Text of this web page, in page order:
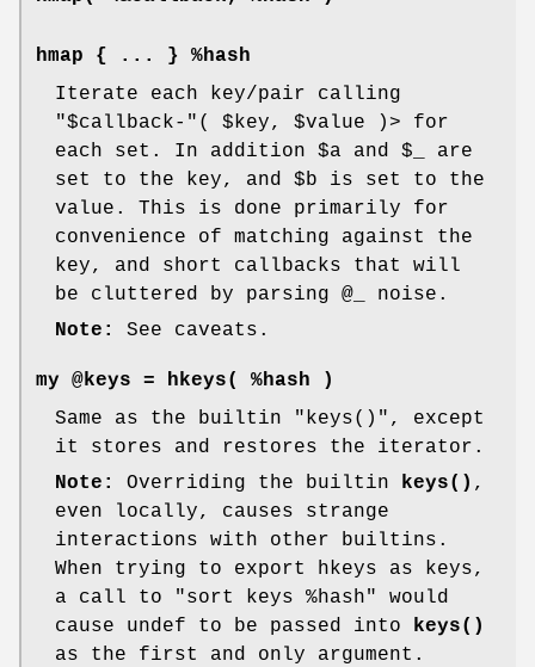
hmap { ... } %hash
Iterate each key/pair calling
"$callback-" ( $key, $value )> for
each set. In addition $a and $_
are
set to the key, and $b is set to the
value. This is done primarily for
convenience of matching against the
key, and short callbacks that will
be cluttered by parsing @_
noise.
Note:
See caveats.
my @keys = hkeys( %hash )
Same as the builtin
"keys()" , except
it stores and restores the iterator.
Note:
Overriding the builtin keys() ,
even locally, causes strange
interactions with other builtins.
When trying to export hkeys as keys,
a call to
"sort keys %hash"
would
cause undef to be passed into keys()
as the first and only argument.